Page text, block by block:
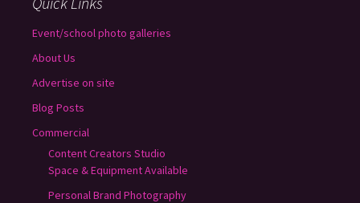
Event/school photo galleries
About Us
Advertise on site
Blog Posts
Commercial
Content Creators Studio
Space & Equipment Available
Personal Brand Photography